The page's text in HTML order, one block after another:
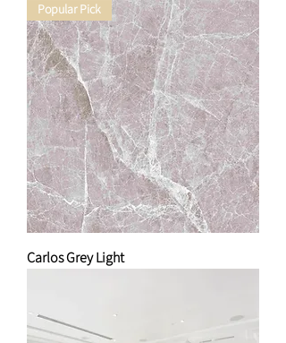
Popular Pick
Carlos Grey Light